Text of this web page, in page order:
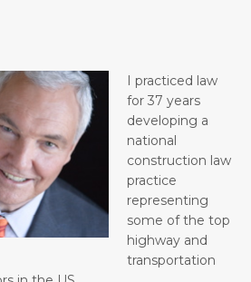
I practiced law
for 37 years
developing a
national
construction law
practice
representing
some of the top
highway and
transportation